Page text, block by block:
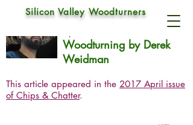
Silicon Valley Woodturners
Derek Weidman
Woodturning by Derek
Weidman
This article appeared in the 2017 April issue
of Chips & Chatter.